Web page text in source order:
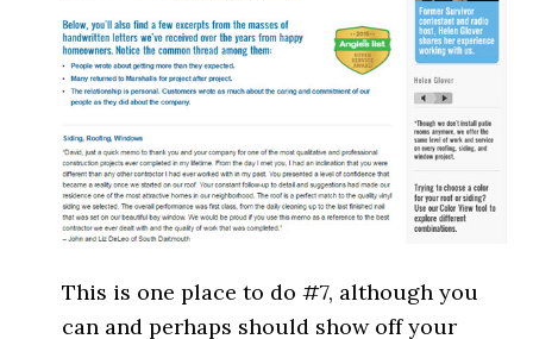
This is one place to do #7, although you
can and perhaps should show off your